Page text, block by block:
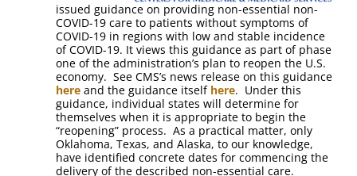
issued guidance on providing non-essential non-
COVID-19 care to patients without symptoms of
COVID-19 in regions with low and stable incidence
of COVID-19. It views this guidance as part of phase
one of the administration’s plan to reopen the U.S.
economy. See CMS’s news release on this guidance
here and the guidance itself here. Under this
guidance, individual states will determine for
themselves when it is appropriate to begin the
“reopening” process. As a practical matter, only
Oklahoma, Texas, and Alaska, to our knowledge,
have identified concrete dates for commencing the
delivery of the described non-essential care.